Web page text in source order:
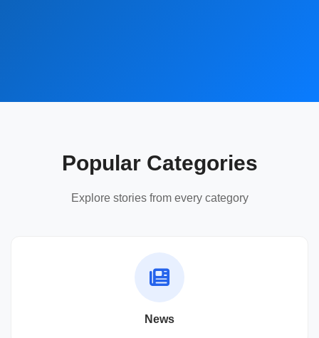
Popular Categories
Explore stories from every category
News